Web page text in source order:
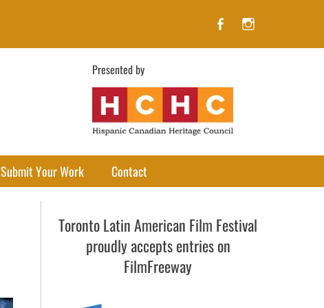
Facebook
Presented by
Submit Your Work Contact
Toronto Latin American Film Festival
proudly accepts entries on
FilmFreeway